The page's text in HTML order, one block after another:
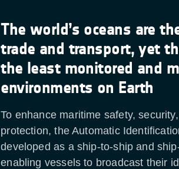
The world’s oceans are
trade and transport, yet
the least monitored and
environments on Earth
To enhance maritime safety,
protection, the Automatic
developed as a ship-to-ship and
enabling vessels to broadcast their